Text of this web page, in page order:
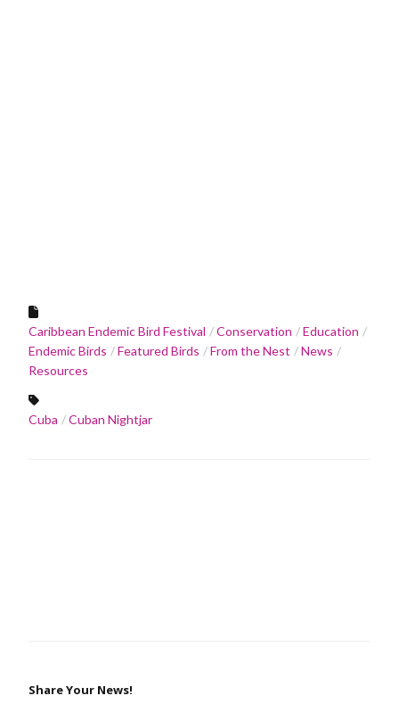
Caribbean Endemic Bird Festival Conservation
Education
Endemic Birds
Featured Birds From the Nest
News
Resources
Cuba Cuban Nightjar
Share Your News!